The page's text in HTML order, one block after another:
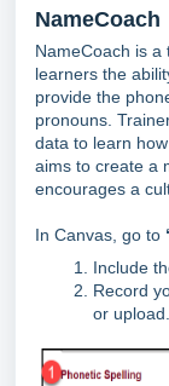
NameCoach
NameCoach is a
learners the
provide the
pronouns.
data to learn
aims to create a
encourages a
In Canvas, go to
Include
Record
or upload.